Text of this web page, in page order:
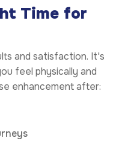
Time for
and satisfaction. It's
feel physically and
enhancement after: